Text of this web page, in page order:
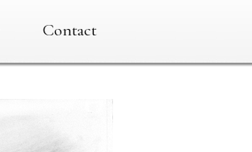
Contact